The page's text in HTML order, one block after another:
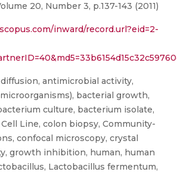
20, Number 3, p.137-143 (2011)
inward/record.url?eid=2-
antimicrobial activity,
bacterial growth,
culture, bacterium isolate,
Line, colon biopsy, Community-
confocal microscopy, crystal
growth inhibition, human, human
Lactobacillus fermentum,